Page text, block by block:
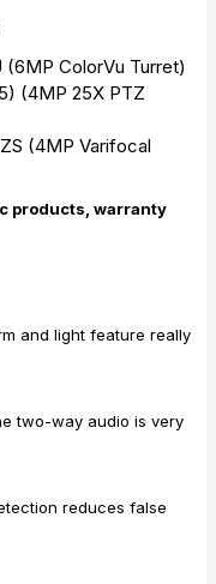
(6MP ColorVu Turret)
(4MP 25X PTZ
(4MP Varifocal
products, warranty
and light feature really
two-way audio is very
reduces false